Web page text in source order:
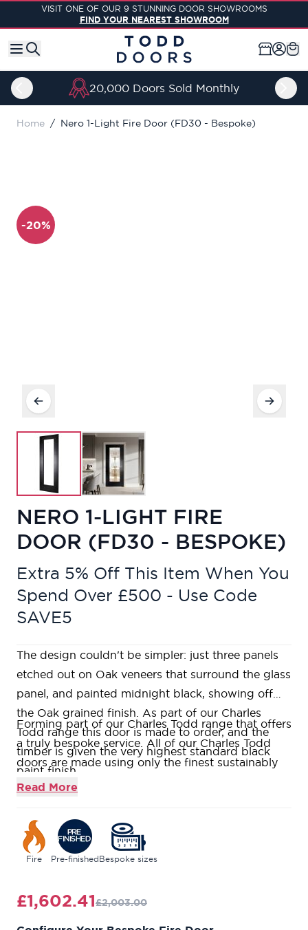
Skip to ContentVISIT ONE OF OUR 9 STUNNING DOOR SHOWROOMS
FIND YOUR NEAREST SHOWROOM
20,000 Doors Sold Monthly
Home / Nero 1-Light Fire Door (FD30 - Bespoke)
-20%
NERO 1-LIGHT FIRE
DOOR (FD30 - BESPOKE)
Extra 5% Off This Item When You
Spend Over £500 - Use Code
SAVE5
The design couldn't be simpler: just three panels
etched out on Oak veneers that surround the glass
panel, and painted midnight black, showing off
the Oak grained finish. As part of our Charles
Todd range this door is made to order, and the
timber is given the very highest standard black
paint finish.
Forming part of our Charles Todd range that offers
a truly bespoke service. All of our Charles Todd
doors are made using only the finest sustainably
sourced timber elegantly crafted in both cutting
traditional styles.
Our Nero is entirely made to order and is
constructed using real oak veneer over a Fire-
weighty and substantial feel.
Read More
Fire Pre-finished Bespoke sizes
£1,602.41£2,003.00